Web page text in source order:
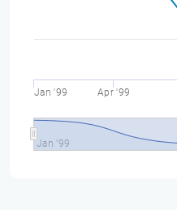
Jan '99 Apr '99
Jan '99